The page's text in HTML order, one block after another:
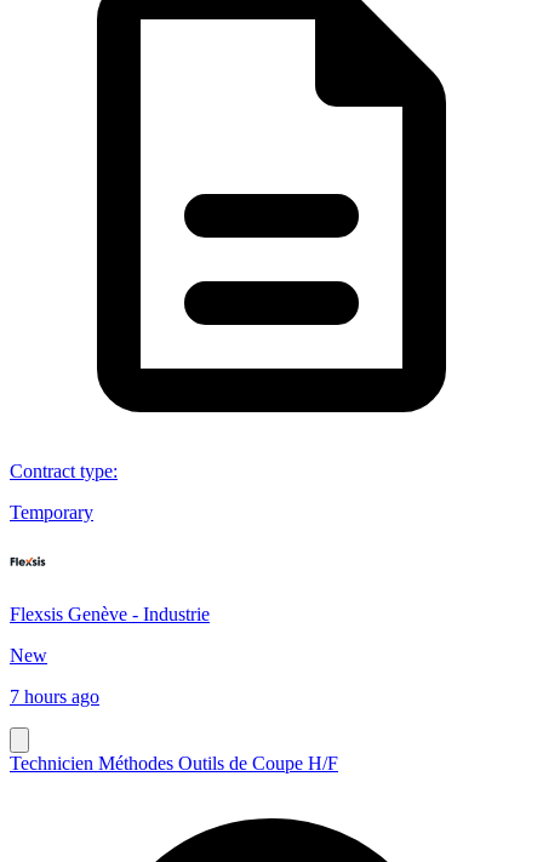
Contract type:
Temporary
Flexsis Genève - Industrie
New
7 hours ago
Technicien Méthodes Outils de Coupe H/F